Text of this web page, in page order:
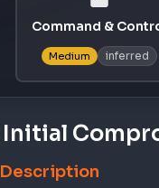
Command &
Medium inferred
Initial
Description